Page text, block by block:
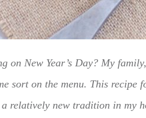
on New Year’s Day? My
sort on the menu. This recipe
a relatively new tradition in my